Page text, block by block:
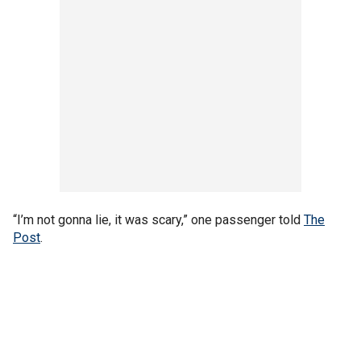
“I’m not gonna lie, it was scary,” one passenger told The
Post.